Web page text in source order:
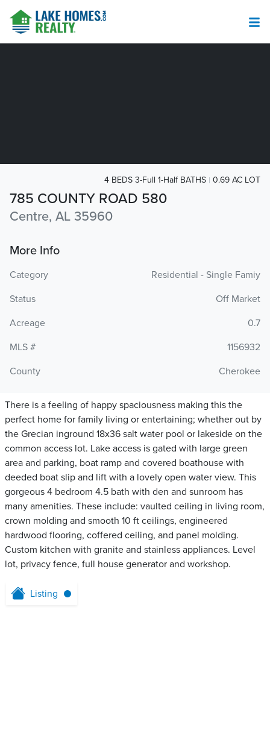
785 COUNTY ROAD 580
Centre, AL 35960
4 BEDS 3-Full 1-Half BATHS 0.69 AC LOT
More Info
Category
Residential - Single Famiy
Status
Off Market
Acreage
0.7
MLS #
1156932
County
Cherokee
There is a feeling of happy spaciousness making this the
perfect home for family living or entertaining; whether out by
the Grecian inground 18x36 salt water pool or lakeside on the
common access lot. Lake access is gated with large green
area and parking, boat ramp and covered boathouse with
deeded boat slip and lift with a lovely open water view. This
gorgeous 4 bedroom 4.5 bath with den and sunroom has
many amenities. These include: vaulted ceiling in living room,
crown molding and smooth 10 ft ceilings, engineered
hardwood flooring, coffered ceiling, and panel molding.
Custom kitchen with granite and stainless appliances. Level
lot, privacy fence, full house generator and workshop.
Listing